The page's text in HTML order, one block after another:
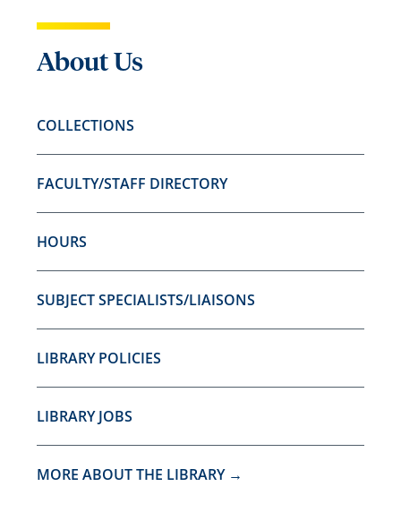
About Us
COLLECTIONS
FACULTY/STAFF DIRECTORY
HOURS
SUBJECT SPECIALISTS/LIAISONS
LIBRARY POLICIES
LIBRARY JOBS
MORE ABOUT THE LIBRARY →